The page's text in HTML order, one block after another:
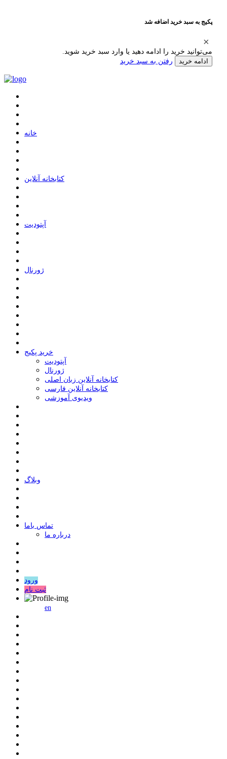
پکیج به سبد خرید اضافه شد
می‌توانید خرید را ادامه دهید یا وارد سبد خرید شوید.
ادامه خرید رفتن به سبد خرید
ﺧﺎﻧﻪ
ﮐﺘﺎﺑﺨﺎﻧﻪ ﺁﻧﻼﯾﻦ
ﺁﭘﺘﻮﺩﯾﺖ
ﮊﻭﺭﻧﺎﻝ
خرید پکیج
ﺁﭘﺘﻮﺩﯾﺖ
ﮊﻭﺭﻧﺎﻝ
کتابخانه آنلاین زبان اصلی
کتابخانه آنلاین فارسی
ویدیوی آموزشی
وبلاگ
ﺗﻤﺎﺱ ﺑﺎﻣﺎ
درباره ما
ورود
ثبت نام
en